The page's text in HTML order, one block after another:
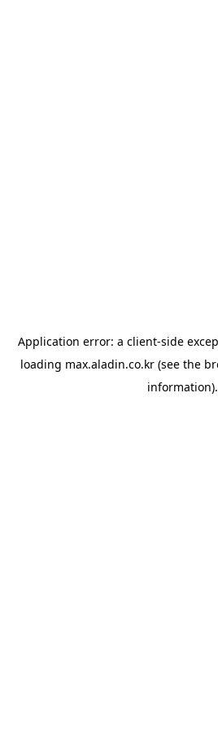
Application error: a client-side
loading max.aladin.co.kr (see the
information).